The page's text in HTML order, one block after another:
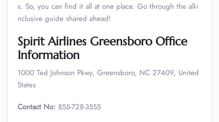
s. So, you can find it all at one place. Go through the all-i
nclusive guide shared ahead!
Spirit Airlines Greensboro Office
Information
1000 Ted Johnson Pkwy, Greensboro, NC 27409, United
States
Contact No: 855-728-3555